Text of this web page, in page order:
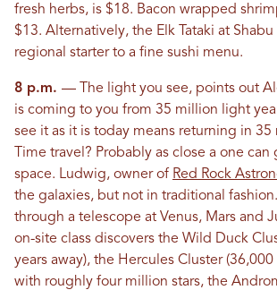
fresh herbs, is $18. Bacon wrapped
$13. Alternatively, the Elk Tataki at Shabu
regional starter to a fine sushi menu.
8 p.m. — The light you see, points out
is coming to you from 35 million light
see it as it is today means returning in 35
Time travel? Probably as close a one
space. Ludwig, owner of Red Rock
the galaxies, but not in traditional
through a telescope at Venus, Mars and
on-site class discovers the Wild Duck
years away), the Hercules Cluster
with roughly four million stars, the